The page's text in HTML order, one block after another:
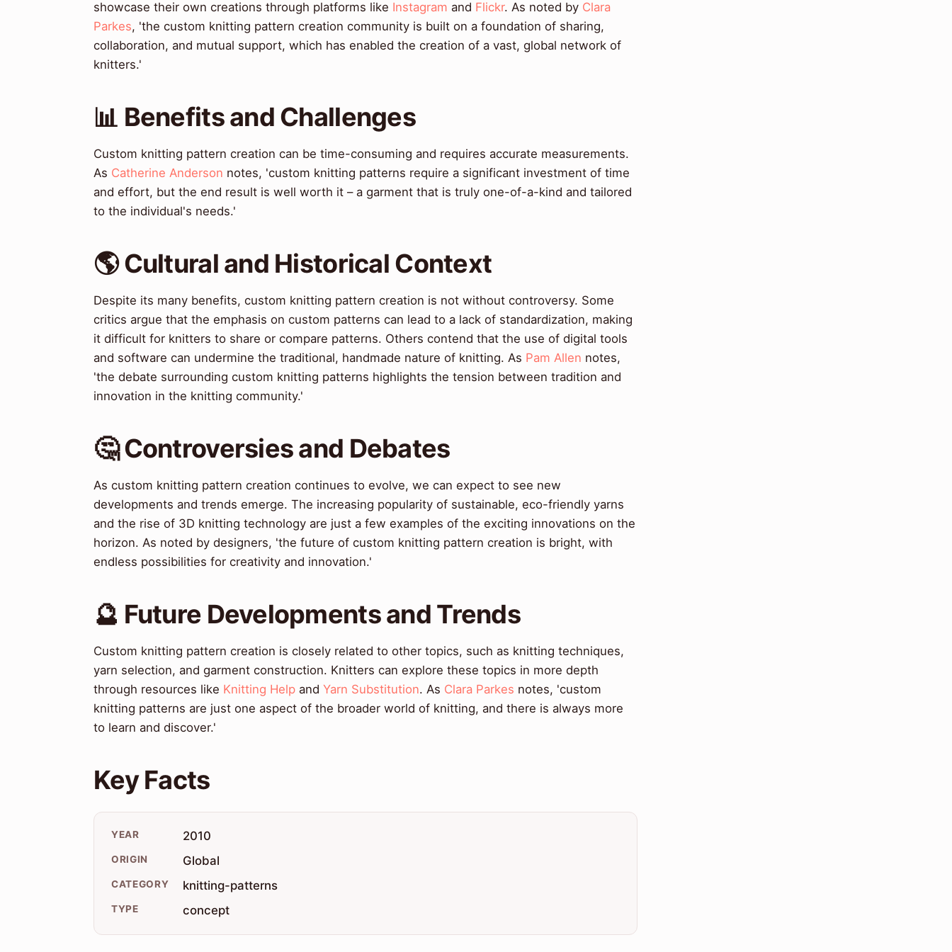
showcase their own creations through platforms like Instagram and Flickr. As noted by Clara
Parkes, 'the custom knitting pattern creation community is built on a foundation of sharing,
collaboration, and mutual support, which has enabled the creation of a vast, global network of
knitters.'
📊 Benefits and Challenges
Custom knitting pattern creation can be time-consuming and requires accurate measurements.
As Catherine Anderson notes, 'custom knitting patterns require a significant investment of time
and effort, but the end result is well worth it – a garment that is truly one-of-a-kind and tailored
to the individual's needs.'
🌎 Cultural and Historical Context
Despite its many benefits, custom knitting pattern creation is not without controversy. Some
critics argue that the emphasis on custom patterns can lead to a lack of standardization, making
it difficult for knitters to share or compare patterns. Others contend that the use of digital tools
and software can undermine the traditional, handmade nature of knitting. As Pam Allen notes,
'the debate surrounding custom knitting patterns highlights the tension between tradition and
innovation in the knitting community.'
🤔 Controversies and Debates
As custom knitting pattern creation continues to evolve, we can expect to see new
developments and trends emerge. The increasing popularity of sustainable, eco-friendly yarns
and the rise of 3D knitting technology are just a few examples of the exciting innovations on the
horizon. As noted by designers, 'the future of custom knitting pattern creation is bright, with
endless possibilities for creativity and innovation.'
🔮 Future Developments and Trends
Custom knitting pattern creation is closely related to other topics, such as knitting techniques,
yarn selection, and garment construction. Knitters can explore these topics in more depth
through resources like Knitting Help and Yarn Substitution. As Clara Parkes notes, 'custom
knitting patterns are just one aspect of the broader world of knitting, and there is always more
to learn and discover.'
Key Facts
YEAR 2010
ORIGIN Global
CATEGORY knitting-patterns
TYPE concept